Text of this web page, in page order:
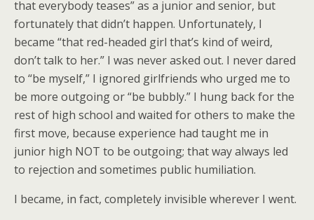
that everybody teases” as a junior and senior, but
fortunately that didn’t happen. Unfortunately, I
became “that red-headed girl that’s kind of weird,
don’t talk to her.” I was never asked out. I never dared
to “be myself,” I ignored girlfriends who urged me to
be more outgoing or “be bubbly.” I hung back for the
rest of high school and waited for others to make the
first move, because experience had taught me in
junior high NOT to be outgoing; that way always led
to rejection and sometimes public humiliation.
I became, in fact, completely invisible wherever I went.